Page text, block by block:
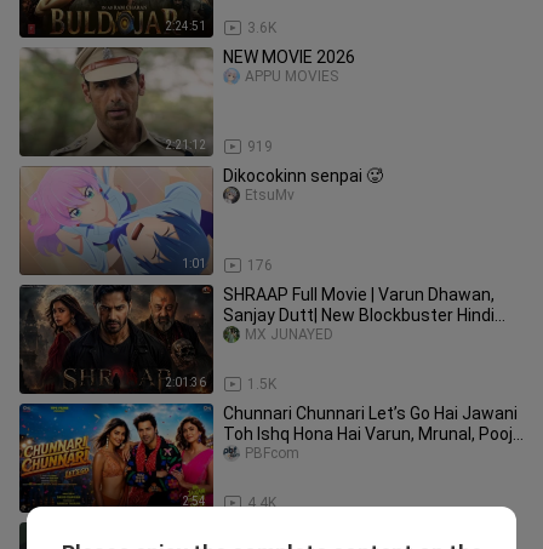
2:24:51 3.6K
2:21:12
NEW MOVIE 2026
919
APPU MOVIES
1:01
Dikocokinn senpai 🥵
176
EtsuMv
2:01:36
SHRAAP Full Movie | Varun Dhawan,
Sanjay Dutt| New Blockbuster Hindi
Horror Action Movie 2026
1.5K
MX JUNAYED
2:54
Chunnari Chunnari Let’s Go Hai Jawani
Toh Ishq Hona Hai Varun, Mrunal, Pooja
In Cinemas 5th June
4.4K
PBFcom